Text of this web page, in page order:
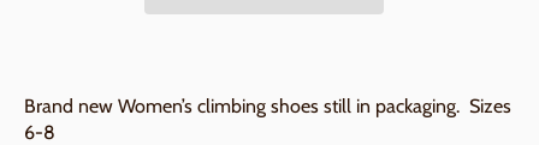
Brand new Women’s climbing shoes still in packaging. Sizes
6-8